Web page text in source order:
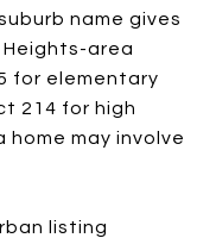
name gives
area
for elementary
214 for high
home may involve
listing